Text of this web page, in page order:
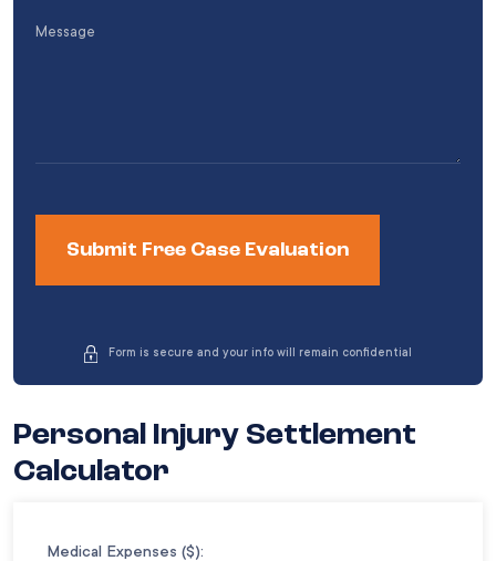
Message
Form is secure and your info will remain confidential
Personal Injury Settlement
Calculator
Medical Expenses ($):